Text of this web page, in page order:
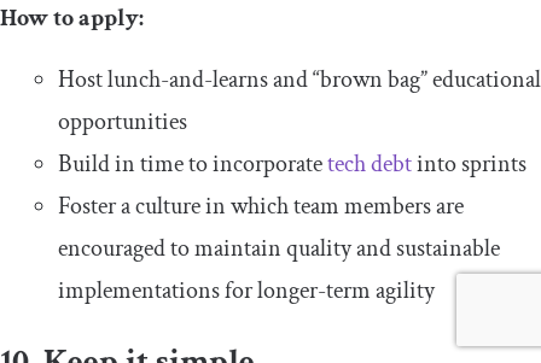
How to apply:
Host lunch-and-learns and “brown bag” educational
opportunities
Build in time to incorporatetech debtinto sprints
Foster a culture in which team members are
encouraged to maintain quality and sustainable
implementations for longer-term agility